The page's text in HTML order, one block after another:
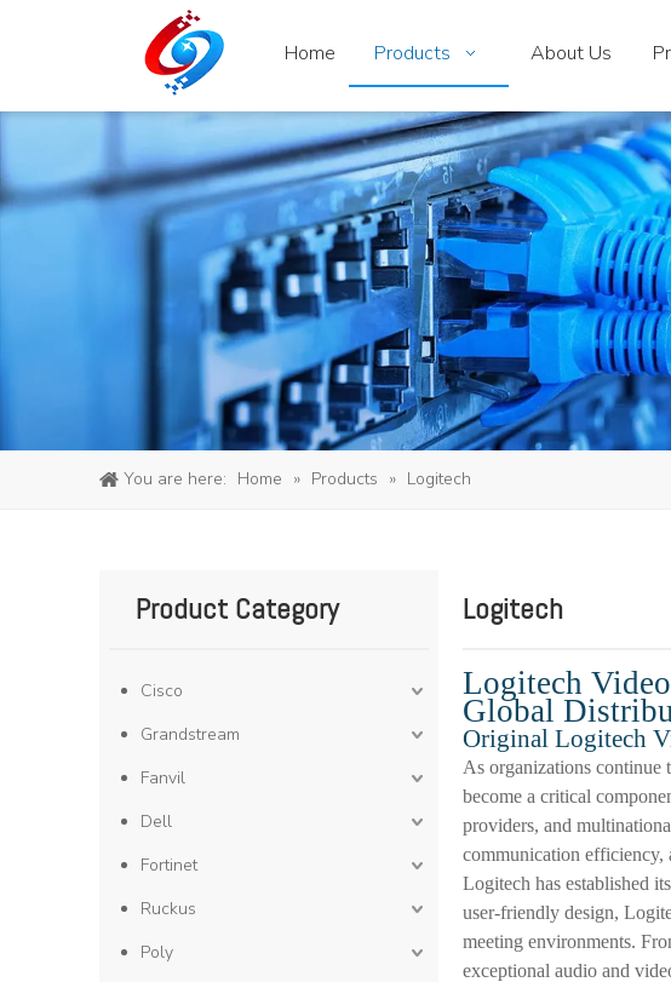
Home Products About Us
You are here: Home » Products » Logitech
Product Category
Cisco
Grandstream
Fanvil
Dell
Fortinet
Ruckus
Poly
Logitech
Logitech
Global
Original Logitech
As organizations continue
become a critical
providers, and
communication efficiency,
Logitech has established
user-friendly design,
meeting environments.
exceptional audio and